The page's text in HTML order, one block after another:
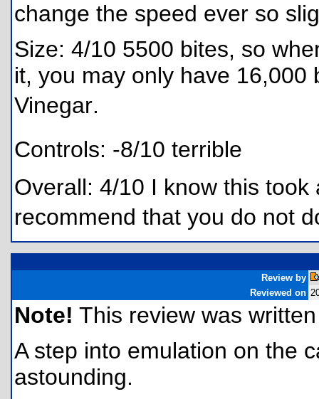
change the speed ever so
Size: 4/10 5500 bites, so
it, you may only have
Vinegar.
Controls: -8/10 terrible
Overall: 4/10 I know this
recommend that you do not
Review by
Reviewed on
Note! This review was
A step into emulation on the
astounding.